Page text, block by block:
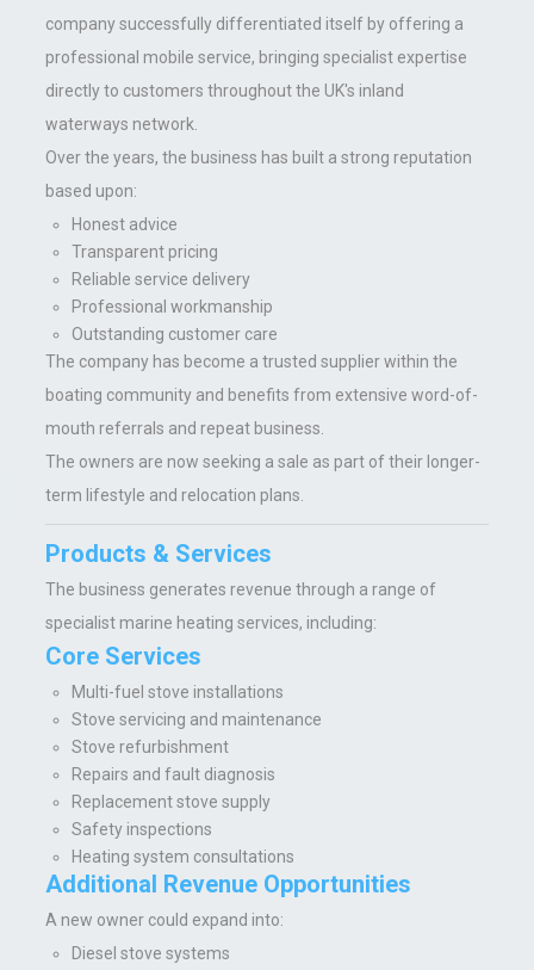
company successfully differentiated itself by offering a
professional mobile service, bringing specialist expertise
directly to customers throughout the UK's inland
waterways network.
Over the years, the business has built a strong reputation
based upon:
Honest advice
Transparent pricing
Reliable service delivery
Professional workmanship
Outstanding customer care
The company has become a trusted supplier within the
boating community and benefits from extensive word-of-
mouth referrals and repeat business.
The owners are now seeking a sale as part of their longer-
term lifestyle and relocation plans.
Products & Services
The business generates revenue through a range of
specialist marine heating services, including:
Core Services
Multi-fuel stove installations
Stove servicing and maintenance
Stove refurbishment
Repairs and fault diagnosis
Replacement stove supply
Safety inspections
Heating system consultations
Additional Revenue Opportunities
A new owner could expand into:
Diesel stove systems